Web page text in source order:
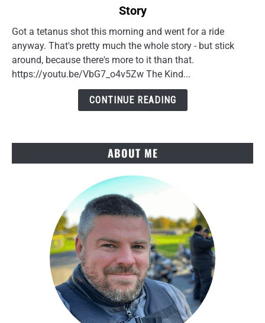
Motorcycles
Your
40s:
Story
Got a tetanus shot this morning and went for a ride
anyway. That's pretty much the whole story - but stick
around, because there's more to it than that.
https://youtu.be/VbG7_o4v5Zw The Kind...
CONTINUE READING
ABOUT ME